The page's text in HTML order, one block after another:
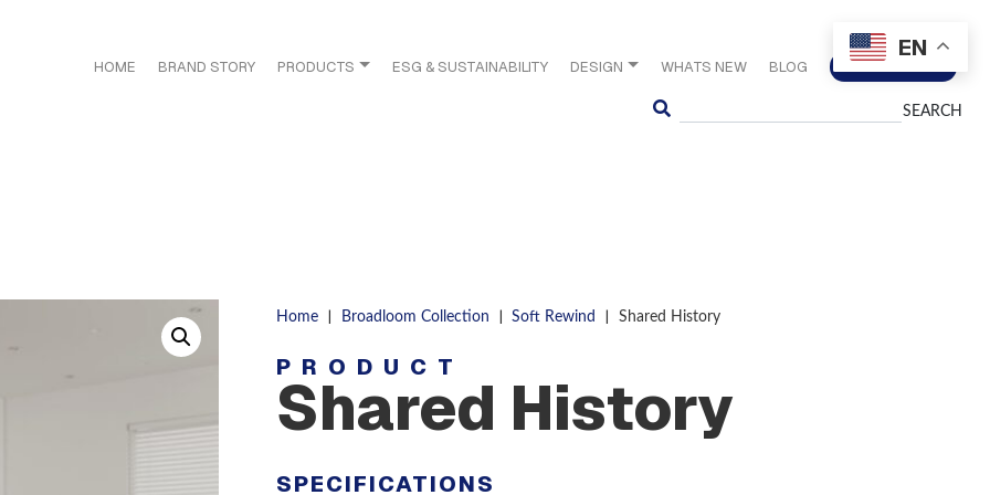
HOME BRAND STORY PRODUCTS ESG & SUSTAINABILITY DESIGN WHATS NEW BLOG CONTACT US
Home | Broadloom Collection | Soft Rewind | Shared History
PRODUCT
Shared History
SPECIFICATIONS
EN